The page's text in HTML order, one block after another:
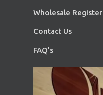
Wholesale Register
Contact Us
FAQ’s